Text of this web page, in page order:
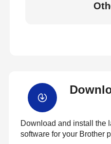
Download and install the
software for your Brother